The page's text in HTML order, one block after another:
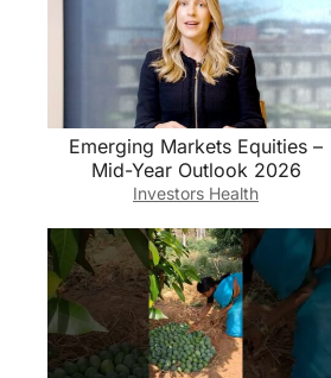
Emerging Markets Equities –
Mid-Year Outlook 2026
Investors Health